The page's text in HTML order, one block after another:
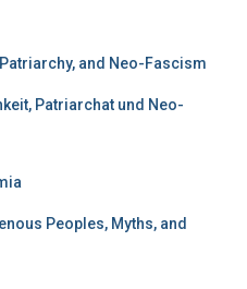
and Neo-Fascism
Patriarchat und Neo-
Peoples, Myths, and